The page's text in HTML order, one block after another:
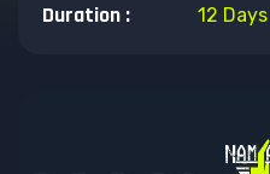
Duration : 12 Days